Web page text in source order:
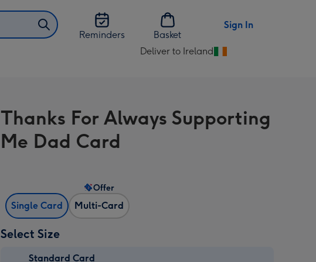
Reminders
Basket
Sign In
Deliver to Ireland
Change
Ireland
Thanks For Always Supporting
Me Dad Card
Single Card Multi-Card
Offer
Select Size
Standard Card